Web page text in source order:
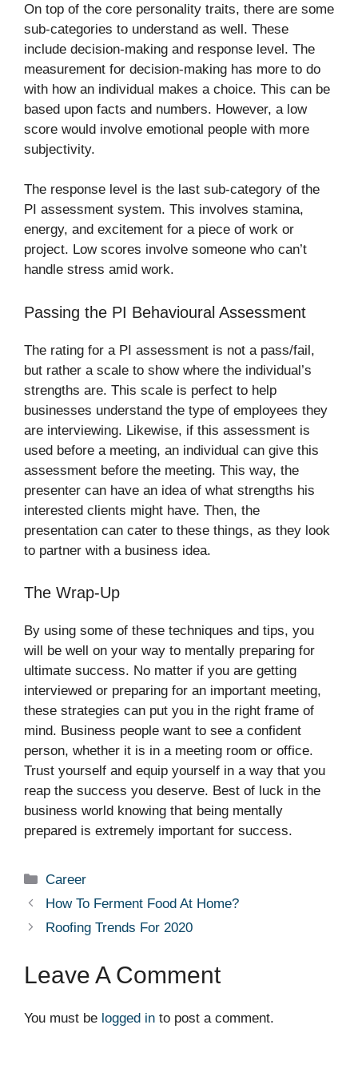
On top of the core personality traits, there are some
sub-categories to understand as well. These
include decision-making and response level. The
measurement for decision-making has more to do
with how an individual makes a choice. This can be
based upon facts and numbers. However, a low
score would involve emotional people with more
subjectivity.
The response level is the last sub-category of the
PI assessment system. This involves stamina,
energy, and excitement for a piece of work or
project. Low scores involve someone who can’t
handle stress amid work.
Passing the PI Behavioural Assessment
The rating for a PI assessment is not a pass/fail,
but rather a scale to show where the individual’s
strengths are. This scale is perfect to help
businesses understand the type of employees they
are interviewing. Likewise, if this assessment is
used before a meeting, an individual can give this
assessment before the meeting. This way, the
presenter can have an idea of what strengths his
interested clients might have. Then, the
presentation can cater to these things, as they look
to partner with a business idea.
The Wrap-Up
By using some of these techniques and tips, you
will be well on your way to mentally preparing for
ultimate success. No matter if you are getting
interviewed or preparing for an important meeting,
these strategies can put you in the right frame of
mind. Business people want to see a confident
person, whether it is in a meeting room or office.
Trust yourself and equip yourself in a way that you
reap the success you deserve. Best of luck in the
business world knowing that being mentally
prepared is extremely important for success.
Categories
Career
How To Ferment Food At Home?
Roofing Trends For 2020
Leave A Comment
You must be logged in to post a comment.